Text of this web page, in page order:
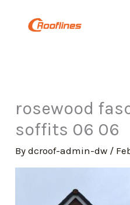
rosewood
soffits 06 06
Bydcroof-admin-dw /